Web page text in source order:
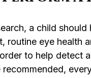
a child should
routine eye health
to help detect
recommended,